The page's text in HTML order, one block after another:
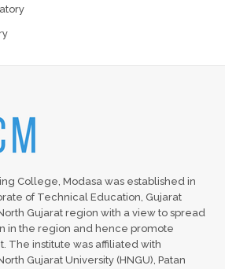
College, Modasa was established in
of Technical Education, Gujarat
Gujarat region with a view to spread
in the region and hence promote
The institute was affiliated with
Gujarat University (HNGU), Patan